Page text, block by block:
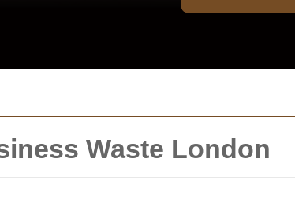
Waste London